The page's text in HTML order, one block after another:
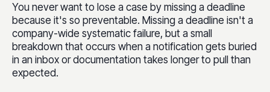
You never want to lose a case by missing a deadline
because it's so preventable. Missing a deadline isn't a
company-wide systematic failure, but a small
breakdown that occurs when a notification gets buried
in an inbox or documentation takes longer to pull than
expected.